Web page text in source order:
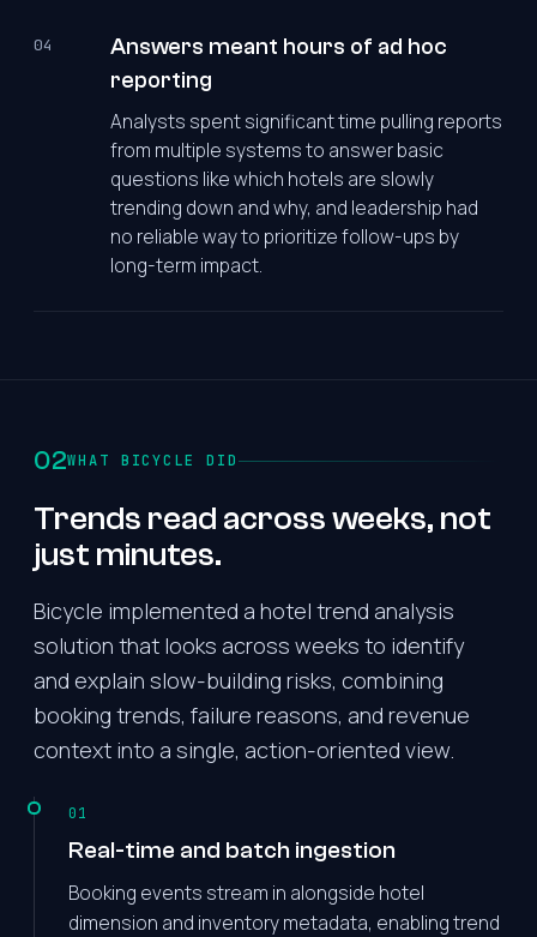
04
Answers meant hours of ad hoc
reporting
Analysts spent significant time pulling reports
from multiple systems to answer basic
questions like which hotels are slowly
trending down and why, and leadership had
no reliable way to prioritize follow-ups by
long-term impact.
02WHAT BICYCLE DID
Trends read across weeks, not
just minutes.
Bicycle implemented a hotel trend analysis
solution that looks across weeks to identify
and explain slow-building risks, combining
booking trends, failure reasons, and revenue
context into a single, action-oriented view.
01
Real-time and batch ingestion
Booking events stream in alongside hotel
dimension and inventory metadata, enabling trend